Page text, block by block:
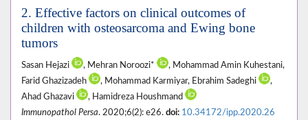
2. Effective factors on clinical outcomes of
children with osteosarcoma and Ewing bone
tumors
Sasan Hejazi , Mehran Noroozi*
, Mohammad Amin Kuhestani,
Farid Ghazizadeh
, Mohammad Karmiyar, Ebrahim Sadeghi
,
Ahad Ghazavi
, Hamidreza Houshmand
Immunopathol Persa. 2020;6(2): e26. doi: 10.34172/ipp.2020.26